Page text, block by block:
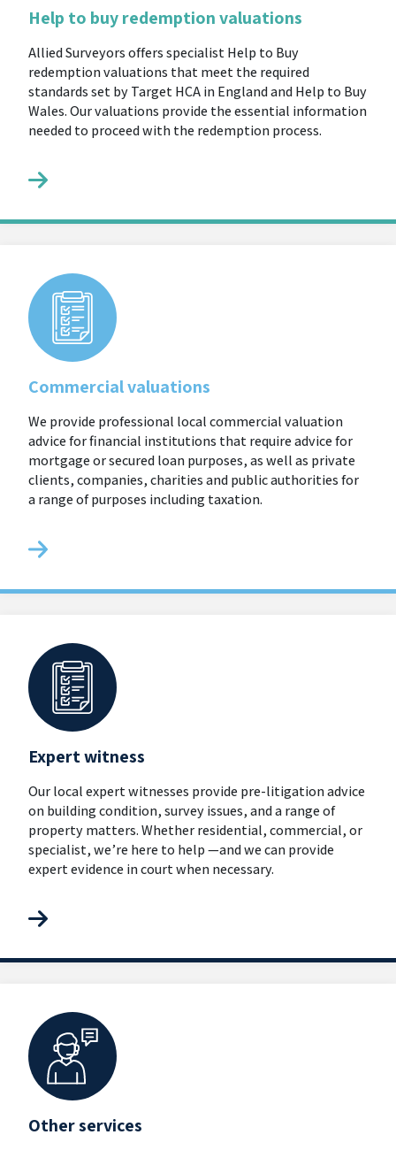
Help to buy redemption valuations
Allied Surveyors offers specialist Help to Buy
redemption valuations that meet the required
standards set by Target HCA in England and Help to Buy
Wales. Our valuations provide the essential information
needed to proceed with the redemption process.
Commercial valuations
We provide professional local commercial valuation
advice for financial institutions that require advice for
mortgage or secured loan purposes, as well as private
clients, companies, charities and public authorities for
a range of purposes including taxation.
Expert witness
Our local expert witnesses provide pre-litigation advice
on building condition, survey issues, and a range of
property matters. Whether residential, commercial, or
specialist, we’re here to help —and we can provide
expert evidence in court when necessary.
Other services